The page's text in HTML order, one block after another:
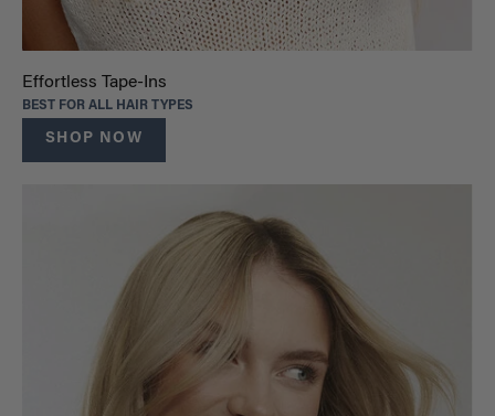
Effortless Tape-Ins
BEST FOR ALL HAIR TYPES
SHOP NOW